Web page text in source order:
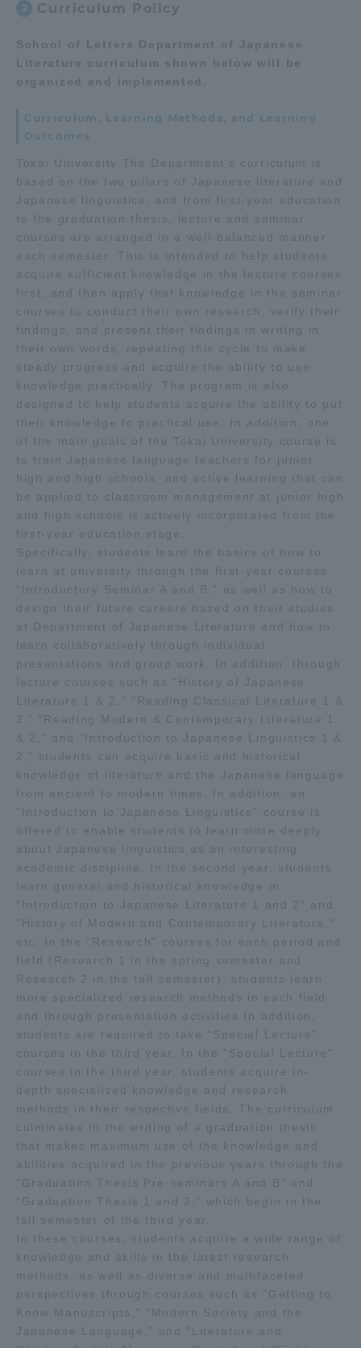
2 Curriculum Policy
School of Letters Department of Japanese
Literature curriculum shown below will be
organized and implemented.
Curriculum, Learning Methods, and Learning
Outcomes
Tokai University The Department's curriculum is
based on the two pillars of Japanese literature and
Japanese linguistics, and from first-year education
to the graduation thesis, lecture and seminar
courses are arranged in a well-balanced manner
each semester. This is intended to help students
acquire sufficient knowledge in the lecture courses
first, and then apply that knowledge in the seminar
courses to conduct their own research, verify their
findings, and present their findings in writing in
their own words, repeating this cycle to make
steady progress and acquire the ability to use
knowledge practically. The program is also
designed to help students acquire the ability to put
their knowledge to practical use. In addition, one
of the main goals of the Tokai University course is
to train Japanese language teachers for junior
high and high schools, and active learning that can
be applied to classroom management at junior high
and high schools is actively incorporated from the
first-year education stage.
Specifically, students learn the basics of how to
learn at university through the first-year courses
"Introductory Seminar A and B," as well as how to
design their future careers based on their studies
at Department of Japanese Literature and how to
learn collaboratively through individual
presentations and group work. In addition, through
lecture courses such as "History of Japanese
Literature 1 & 2," "Reading Classical Literature 1 &
2," "Reading Modern & Contemporary Literature 1
& 2," and "Introduction to Japanese Linguistics 1 &
2," students can acquire basic and historical
knowledge of literature and the Japanese language
from ancient to modern times. In addition, an
"Introduction to Japanese Linguistics" course is
offered to enable students to learn more deeply
about Japanese linguistics as an interesting
academic discipline. In the second year, students
learn general and historical knowledge in
"Introduction to Japanese Literature 1 and 2" and
"History of Modern and Contemporary Literature,"
etc. In the "Research" courses for each period and
field (Research 1 in the spring semester and
Research 2 in the fall semester), students learn
more specialized research methods in each field,
and through presentation activities In addition,
students are required to take "Special Lecture"
courses in the third year. In the "Special Lecture"
courses in the third year, students acquire in-
depth specialized knowledge and research
methods in their respective fields. The curriculum
culminates in the writing of a graduation thesis
that makes maximum use of the knowledge and
abilities acquired in the previous years through the
"Graduation Thesis Pre-seminars A and B" and
"Graduation Thesis 1 and 2," which begin in the
fall semester of the third year.
In these courses, students acquire a wide range of
knowledge and skills in the latest research
methods, as well as diverse and multifaceted
perspectives through courses such as "Getting to
Know Manuscripts," "Modern Society and the
Japanese Language," and "Literature and
Portal for Current Students
and parents/guardians (TIPS)
Tokai University
Information for Faculty
and Staff
中文